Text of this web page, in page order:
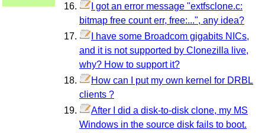
I got an error message "extfsclone.c:
bitmap free count err, free:...", any idea?
I have some Broadcom gigabits NICs,
and it is not supported by Clonezilla live,
why? How to support it?
How can I put my own kernel for DRBL
clients ?
After I did a disk-to-disk clone, my MS
Windows in the source disk fails to boot.